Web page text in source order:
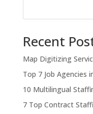
Recent
Map Digitizing
Top 7 Job Agencies
10 Multilingual
7 Top Contract